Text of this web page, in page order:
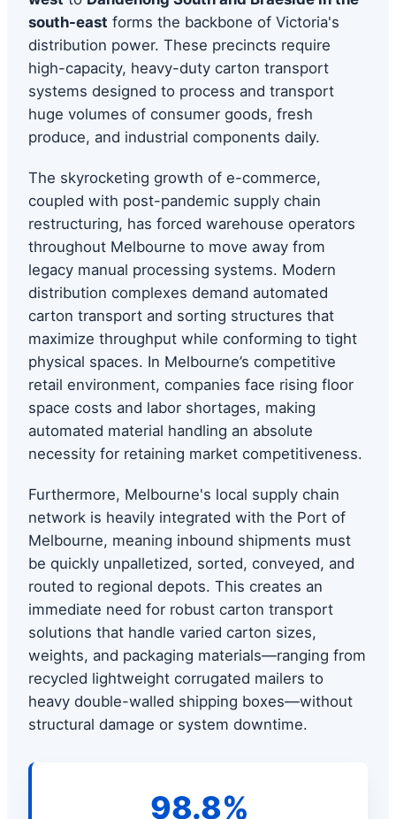
south-east forms the backbone of Victoria's
distribution power. These precincts require
high-capacity, heavy-duty carton transport
systems designed to process and transport
huge volumes of consumer goods, fresh
produce, and industrial components daily.
The skyrocketing growth of e-commerce,
coupled with post-pandemic supply chain
restructuring, has forced warehouse operators
throughout Melbourne to move away from
legacy manual processing systems. Modern
distribution complexes demand automated
carton transport and sorting structures that
maximize throughput while conforming to tight
physical spaces. In Melbourne’s competitive
retail environment, companies face rising floor
space costs and labor shortages, making
automated material handling an absolute
necessity for retaining market competitiveness.
Furthermore, Melbourne's local supply chain
network is heavily integrated with the Port of
Melbourne, meaning inbound shipments must
be quickly unpalletized, sorted, conveyed, and
routed to regional depots. This creates an
immediate need for robust carton transport
solutions that handle varied carton sizes,
weights, and packaging materials—ranging from
recycled lightweight corrugated mailers to
heavy double-walled shipping boxes—without
structural damage or system downtime.
98.8%